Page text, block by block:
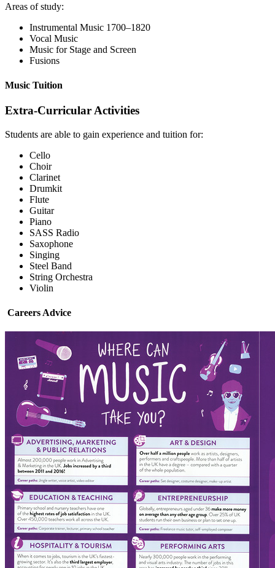
Areas of study:
Instrumental Music 1700–1820
Vocal Music
Music for Stage and Screen
Fusions
Music Tuition
Extra-Curricular Activities
Students are able to gain experience and tuition for:
Cello
Choir
Clarinet
Drumkit
Flute
Guitar
Piano
SASS Radio
Saxophone
Singing
Steel Band
String Orchestra
Violin
Careers Advice